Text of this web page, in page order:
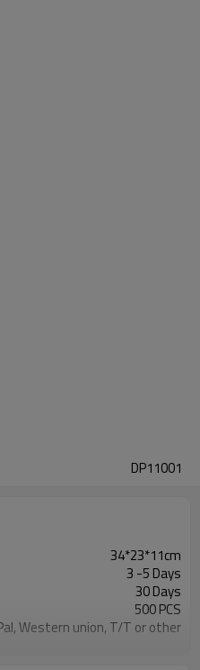
DP11001
34*23*11cm
3 -5 Days
30 Days
500 PCS
Western union, T/T or other